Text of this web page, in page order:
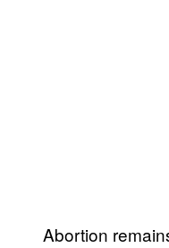
Abortion